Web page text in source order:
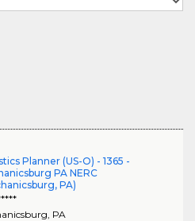
Planner (US-O) - 1365 -
PA NERC
PA)
, PA